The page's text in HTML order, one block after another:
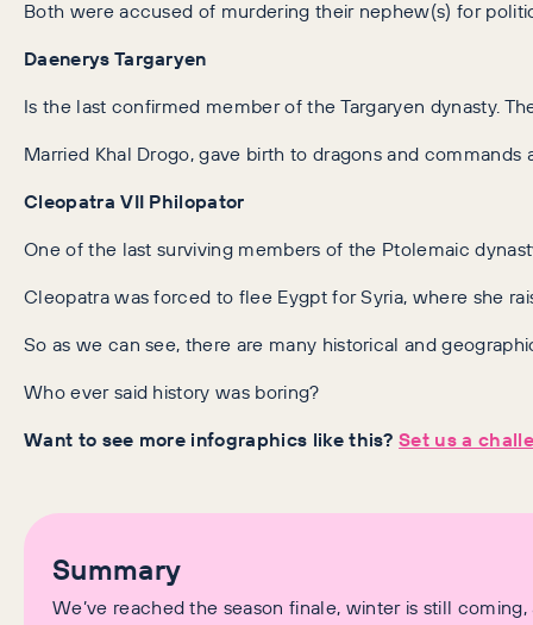
Both were accused of murdering their nephew(s) for
Daenerys Targaryen
Is the last confirmed member of the Targaryen dynasty.
Married Khal Drogo, gave birth to dragons and commands
Cleopatra VII Philopator
One of the last surviving members of the Ptolemaic
Cleopatra was forced to flee Eygpt for Syria, where she
So as we can see, there are many historical and
Who ever said history was boring?
Want to see more infographics like this?Set us a
Summary
We’ve reached the season finale, winter is still